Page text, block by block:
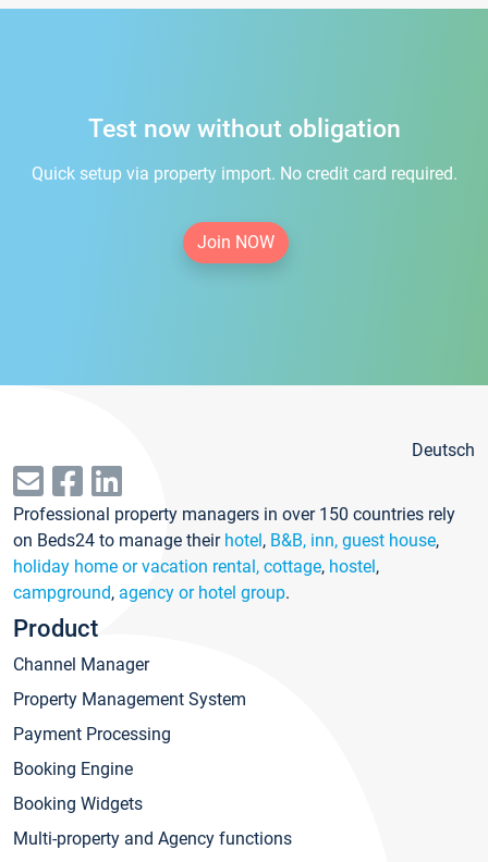
Test now without obligation
Quick setup via property import. No credit card required.
Join NOW
Deutsch
Professional property managers in over 150 countries rely
on Beds24 to manage their hotel, B&B, inn, guest house,
holiday home or vacation rental, cottage, hostel,
campground, agency or hotel group.
Product
Channel Manager
Property Management System
Payment Processing
Booking Engine
Booking Widgets
Multi-property and Agency functions